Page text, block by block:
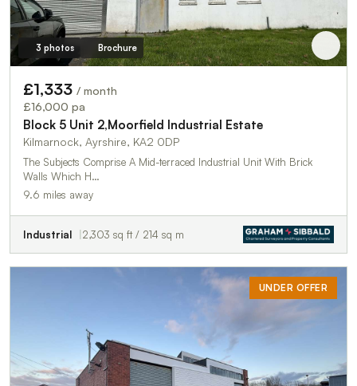
3 photos Brochure
£1,333 / month
£16,000 pa
Block 5 Unit 2,Moorfield Industrial Estate
Kilmarnock, Ayrshire, KA2 0DP
The Subjects Comprise A Mid-terraced Industrial Unit With Brick
Walls Which H…
9.6 miles away
Industrial 2,303 sq ft / 214 sq m
UNDER OFFER